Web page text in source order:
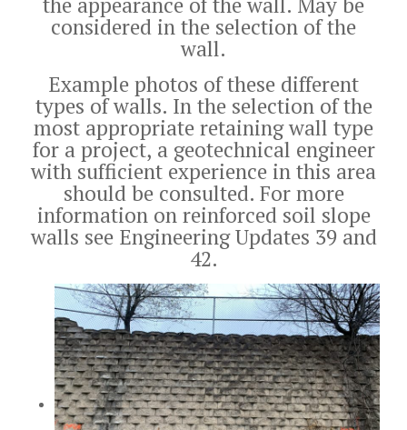
considered in the selection of the
wall.
Example photos of these different
types of walls. In the selection of the
most appropriate retaining wall type
for a project, a geotechnical engineer
with sufficient experience in this area
should be consulted. For more
information on reinforced soil slope
walls see Engineering Updates 39 and
42.